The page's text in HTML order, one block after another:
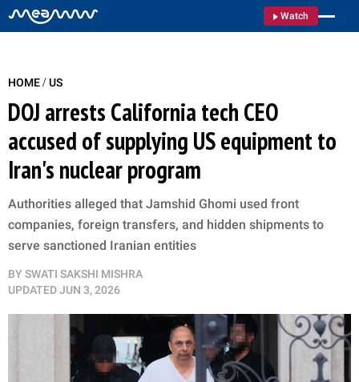
Watch
HOME/US
DOJ arrests California tech CEO
accused of supplying US equipment to
Iran's nuclear program
Authorities alleged that Jamshid Ghomi used front
companies, foreign transfers, and hidden shipments to
serve sanctioned Iranian entities
BY
SWATI SAKSHI MISHRA
UPDATEDJUN 3, 2026